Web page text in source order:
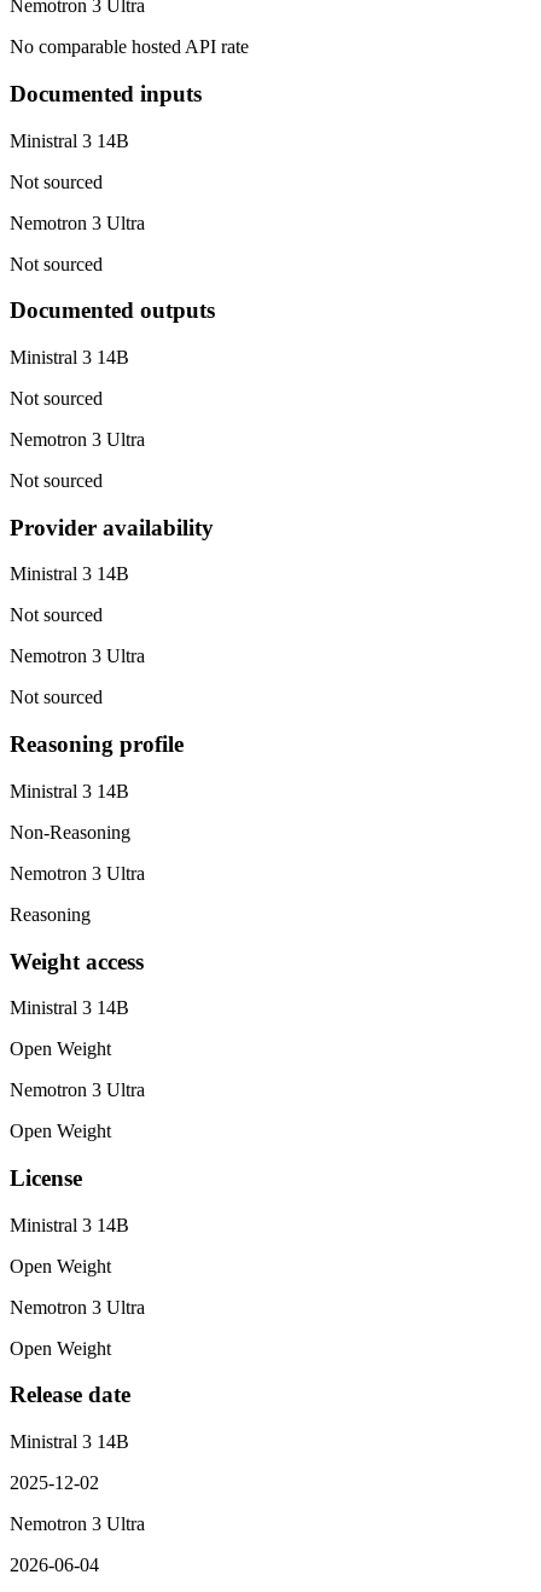
Nemotron 3 Ultra
No comparable hosted API rate
Documented inputs
Ministral 3 14B
Not sourced
Nemotron 3 Ultra
Not sourced
Documented outputs
Ministral 3 14B
Not sourced
Nemotron 3 Ultra
Not sourced
Provider availability
Ministral 3 14B
Not sourced
Nemotron 3 Ultra
Not sourced
Reasoning profile
Ministral 3 14B
Non-Reasoning
Nemotron 3 Ultra
Reasoning
Weight access
Ministral 3 14B
Open Weight
Nemotron 3 Ultra
Open Weight
License
Ministral 3 14B
Open Weight
Nemotron 3 Ultra
Open Weight
Release date
Ministral 3 14B
2025-12-02
Nemotron 3 Ultra
2026-06-04